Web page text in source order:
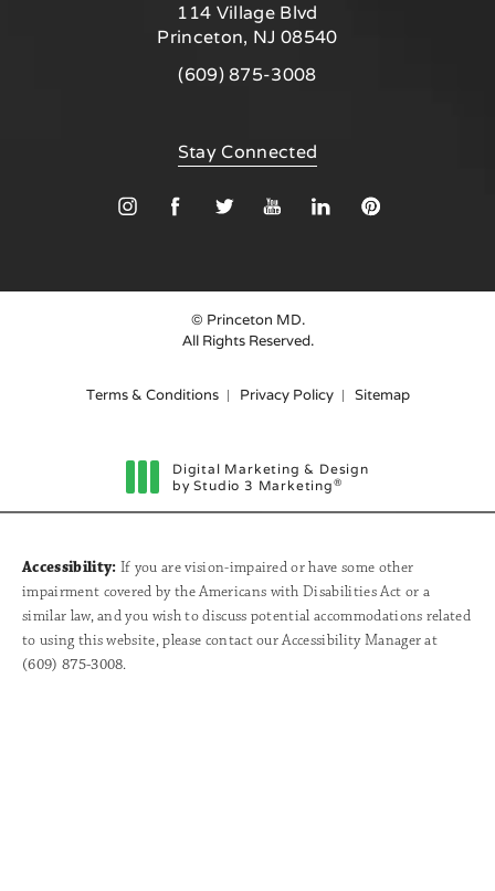
114 Village Blvd
Princeton, NJ 08540
(opens in a new tab)
Call Princeton MD on the phone at
(609) 875-3008
Stay Connected
© Princeton MD.
All Rights Reserved.
Terms & Conditions Privacy Policy Sitemap
Digital Marketing & Design
by Studio 3 Marketing®
Accessibility: If you are vision-impaired or have some other
impairment covered by the Americans with Disabilities Act or a
similar law, and you wish to discuss potential accommodations related
to using this website, please contact our Accessibility Manager at
(609) 875-3008.